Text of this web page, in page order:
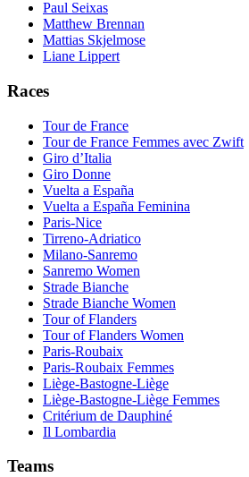
Paul Seixas
Matthew Brennan
Mattias Skjelmose
Liane Lippert
Races
Tour de France
Tour de France Femmes avec Zwift
Giro d’Italia
Giro Donne
Vuelta a España
Vuelta a España Feminina
Paris-Nice
Tirreno-Adriatico
Milano-Sanremo
Sanremo Women
Strade Bianche
Strade Bianche Women
Tour of Flanders
Tour of Flanders Women
Paris-Roubaix
Paris-Roubaix Femmes
Liège-Bastogne-Liège
Liège-Bastogne-Liège Femmes
Critérium de Dauphiné
Il Lombardia
Teams